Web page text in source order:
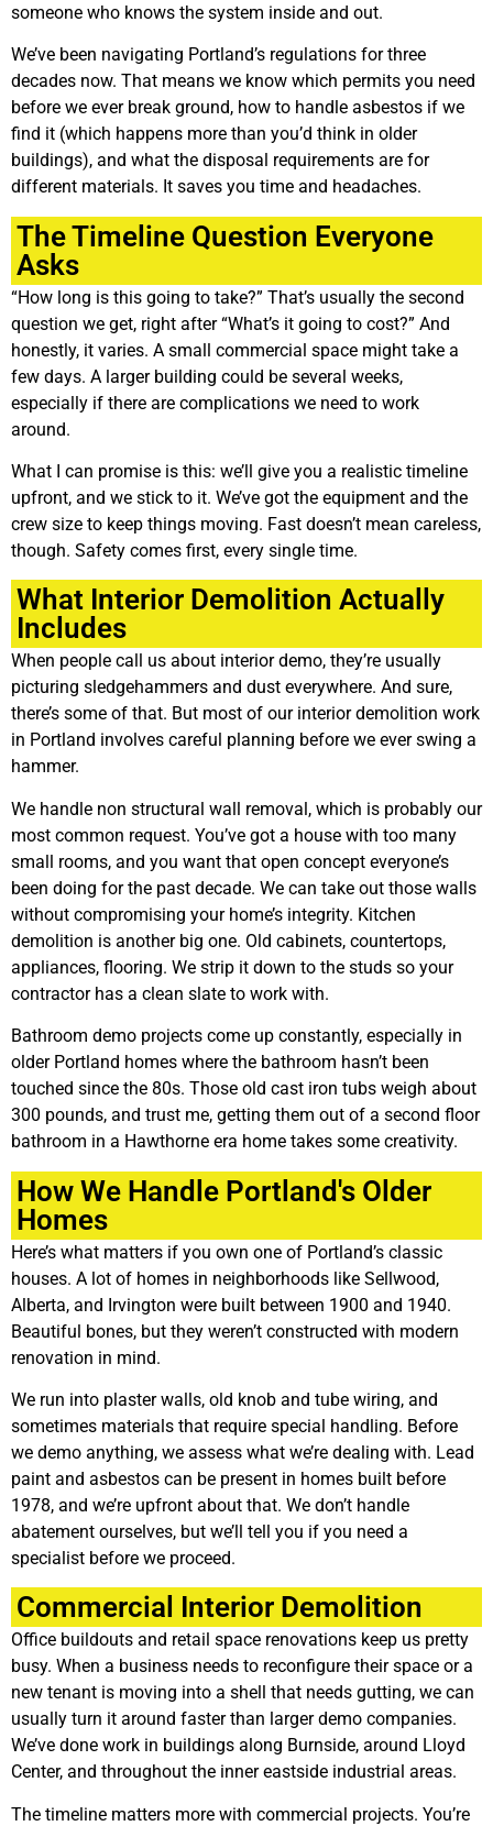
someone who knows the system inside and out.
We’ve been navigating Portland’s regulations for three
decades now. That means we know which permits you need
before we ever break ground, how to handle asbestos if we
find it (which happens more than you’d think in older
buildings), and what the disposal requirements are for
different materials. It saves you time and headaches.
The Timeline Question Everyone
Asks
“How long is this going to take?” That’s usually the second
question we get, right after “What’s it going to cost?” And
honestly, it varies. A small commercial space might take a
few days. A larger building could be several weeks,
especially if there are complications we need to work
around.
What I can promise is this: we’ll give you a realistic timeline
upfront, and we stick to it. We’ve got the equipment and the
crew size to keep things moving. Fast doesn’t mean careless,
though. Safety comes first, every single time.
What Interior Demolition Actually
Includes
When people call us about interior demo, they’re usually
picturing sledgehammers and dust everywhere. And sure,
there’s some of that. But most of our interior demolition work
in Portland involves careful planning before we ever swing a
hammer.
We handle non structural wall removal, which is probably our
most common request. You’ve got a house with too many
small rooms, and you want that open concept everyone’s
been doing for the past decade. We can take out those walls
without compromising your home’s integrity. Kitchen
demolition is another big one. Old cabinets, countertops,
appliances, flooring. We strip it down to the studs so your
contractor has a clean slate to work with.
Bathroom demo projects come up constantly, especially in
older Portland homes where the bathroom hasn’t been
touched since the 80s. Those old cast iron tubs weigh about
300 pounds, and trust me, getting them out of a second floor
bathroom in a Hawthorne era home takes some creativity.
How We Handle Portland's Older
Homes
Here’s what matters if you own one of Portland’s classic
houses. A lot of homes in neighborhoods like Sellwood,
Alberta, and Irvington were built between 1900 and 1940.
Beautiful bones, but they weren’t constructed with modern
renovation in mind.
We run into plaster walls, old knob and tube wiring, and
sometimes materials that require special handling. Before
we demo anything, we assess what we’re dealing with. Lead
paint and asbestos can be present in homes built before
1978, and we’re upfront about that. We don’t handle
abatement ourselves, but we’ll tell you if you need a
specialist before we proceed.
Commercial Interior Demolition
Office buildouts and retail space renovations keep us pretty
busy. When a business needs to reconfigure their space or a
new tenant is moving into a shell that needs gutting, we can
usually turn it around faster than larger demo companies.
We’ve done work in buildings along Burnside, around Lloyd
Center, and throughout the inner eastside industrial areas.
The timeline matters more with commercial projects. You’re